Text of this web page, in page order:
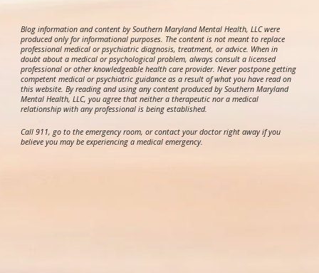
Blog information and content by Southern Maryland Mental Health, LLC were
produced only for informational purposes. The content is not meant to replace
professional medical or psychiatric diagnosis, treatment, or advice. When in
doubt about a medical or psychological problem, always consult a licensed
professional or other knowledgeable health care provider. Never postpone getting
competent medical or psychiatric guidance as a result of what you have read on
this website. By reading and using any content produced by Southern Maryland
Mental Health, LLC, you agree that neither a therapeutic nor a medical
relationship with any professional is being established.
Call 911, go to the emergency room, or contact your doctor right away if you
believe you may be experiencing a medical emergency.